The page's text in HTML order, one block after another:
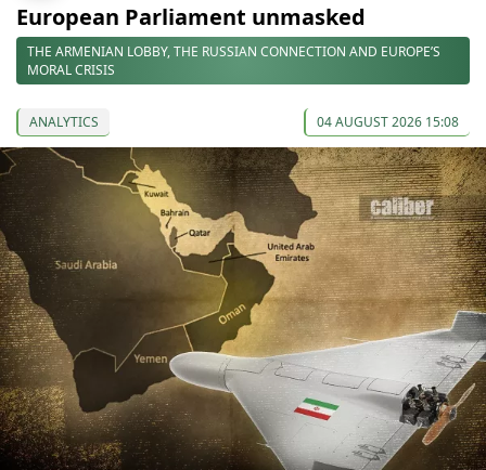
European Parliament unmasked
THE ARMENIAN LOBBY, THE RUSSIAN CONNECTION AND EUROPE’S
MORAL CRISIS
ANALYTICS 04 AUGUST 2026 15:08